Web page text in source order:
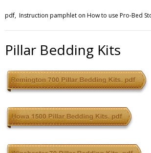
pdf, Instruction pamphlet on How to use Pro-Bed
Pillar Bedding Kits